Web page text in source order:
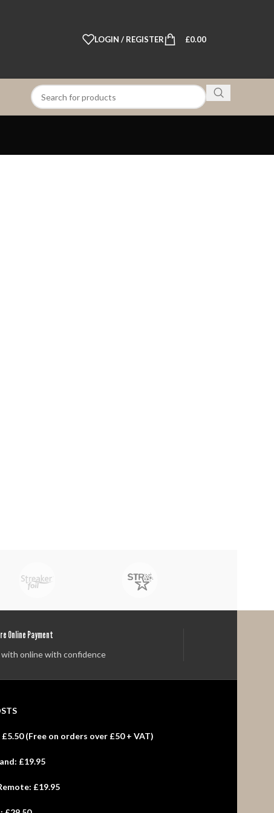
LOGIN / REGISTER £0.00
Online Payment
with online with confidence
£5.50 (Free on orders over £50 + VAT)
£19.95
£19.95